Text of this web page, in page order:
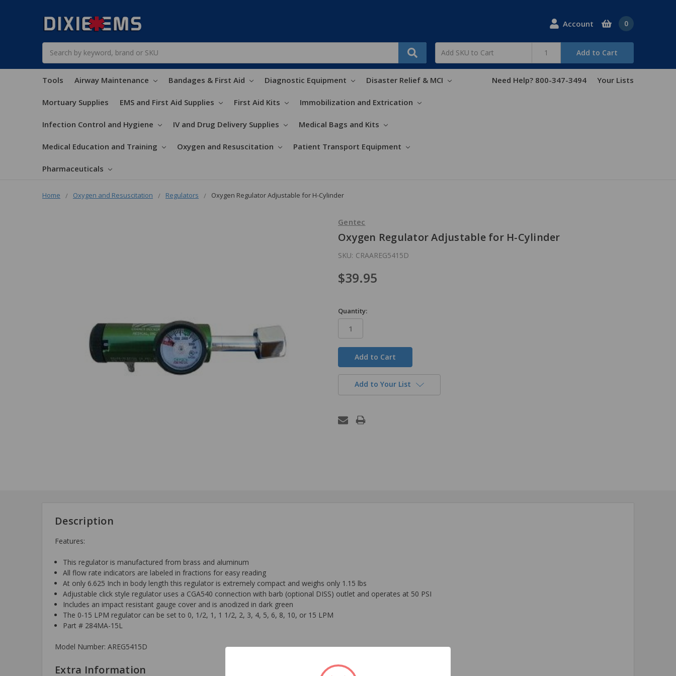
Account
Add to Cart
0
Tools Airway Maintenance Bandages & First Aid Diagnostic Equipment Disaster Relief & MCI
Mortuary Supplies EMS and First Aid Supplies First Aid Kits Immobilization and Extrication
Infection Control and Hygiene IV and Drug Delivery Supplies Medical Bags and Kits
Medical Education and Training Oxygen and Resuscitation Patient Transport Equipment
Pharmaceuticals
Need Help? 800-347-3494 Your Lists
Home Oxygen and Resuscitation Regulators Oxygen Regulator Adjustable for H-Cylinder
Gentec
Oxygen Regulator Adjustable for H-Cylinder
SKU: CRAAREG5415D
$39.95
Quantity:
stock
Add to Your List
Description
Features:
This regulator is manufactured from brass and aluminum
All flow rate indicators are labeled in fractions for easy reading
At only 6.625 Inch in body length this regulator is extremely compact and weighs only 1.15 lbs
Adjustable click style regulator uses a CGA540 connection with barb (optional DISS) outlet and operates at 50 PSI
Includes an impact resistant gauge cover and is anodized in dark green
The 0-15 LPM regulator can be set to 0, 1/2, 1, 1 1/2, 2, 3, 4, 5, 6, 8, 10, or 15 LPM
Part # 284MA-15L
Model Number: AREG5415D
Extra Information